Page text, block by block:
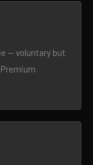
— voluntary but